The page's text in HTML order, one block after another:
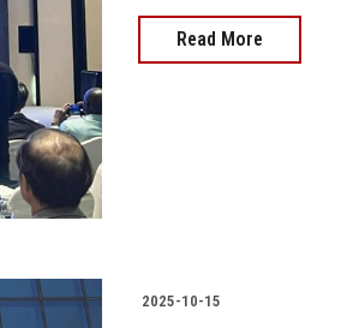
Read More
2025-10-15